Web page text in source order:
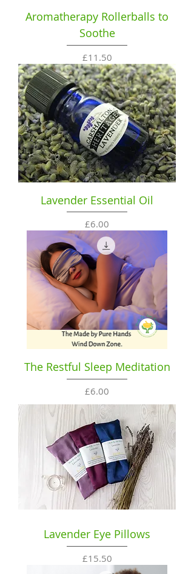
Aromatherapy Rollerballs to
Soothe
Price
£11.50
Lavender Essential Oil
Price
£6.00
The Restful Sleep Meditation
Price
£6.00
Lavender Eye Pillows
Price
£15.50